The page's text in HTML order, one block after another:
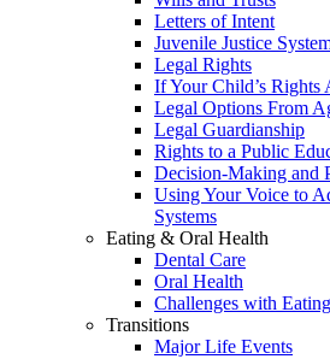
Letters of Intent
Juvenile Justice
Legal Rights
If Your Child’s Rights
Legal Options From
Legal Guardianship
Rights to a Public
Decision-Making and
Using Your Voice to
Systems
Eating & Oral Health
Dental Care
Oral Health
Challenges with Eating
Transitions
Major Life Events